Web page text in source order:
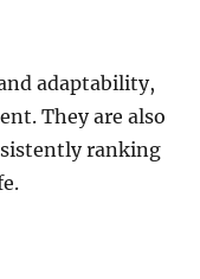
adaptability,
They are also
ranking